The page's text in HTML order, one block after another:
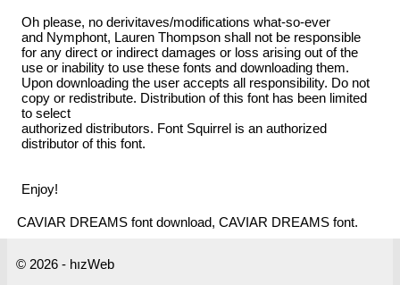
Oh please, no derivitaves/modifications what-so-ever
and Nymphont, Lauren Thompson shall not be responsible
for any direct or indirect damages or loss arising out of the
use or inability to use these fonts and downloading them.
Upon downloading the user accepts all responsibility. Do not
copy or redistribute. Distribution of this font has been limited
to select
authorized distributors. Font Squirrel is an authorized
distributor of this font.
Enjoy!
CAVIAR DREAMS font download, CAVIAR DREAMS font.
© 2026 - hızWeb